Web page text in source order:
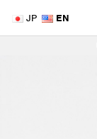
content
JP EN